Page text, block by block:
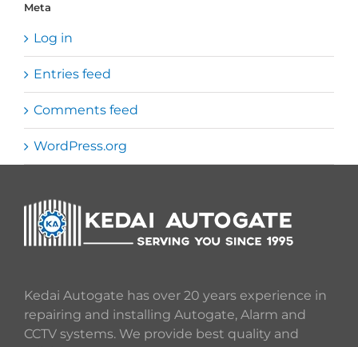
Meta
Log in
Entries feed
Comments feed
WordPress.org
Kedai Autogate has over 20 years experience in
repairing and installing Autogate, Alarm and
CCTV systems. We provide best quality and